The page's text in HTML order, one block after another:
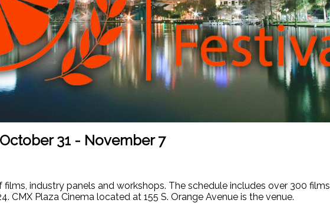
31 - November 7
industry panels and workshops. The schedule includes over 300
CMX Plaza Cinema located at 155 S. Orange Avenue is the venue.